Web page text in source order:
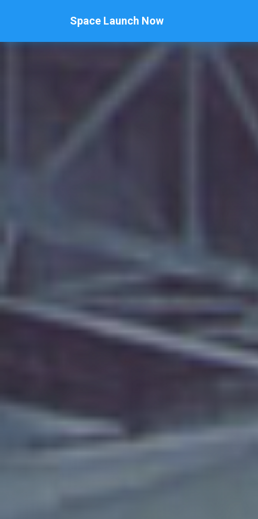
Space Launch Now